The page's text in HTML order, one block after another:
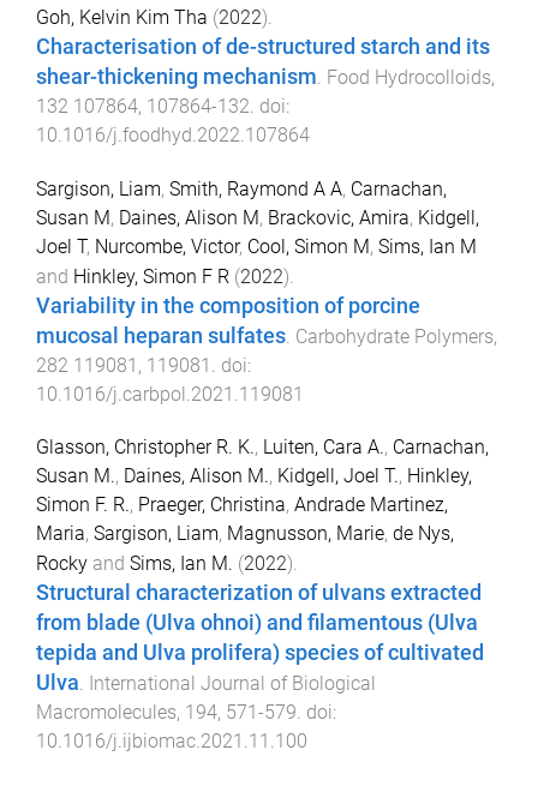
Goh, Kelvin Kim Tha (2022).
Characterisation of de-structured starch and its
shear-thickening mechanism Food Hydrocolloids,
132 107864, 107864-132 . doi:
10.1016/j.foodhyd.2022.107864
Sargison, Liam, Smith, Raymond A A, Carnachan,
Susan M, Daines, Alison M, Brackovic, Amira, Kidgell,
Joel T, Nurcombe, Victor, Cool, Simon M, Sims, Ian M
and Hinkley, Simon F R (2022).
Variability in the composition of porcine
mucosal heparan sulfates Carbohydrate Polymers,
282 119081 , 119081
. doi:
10.1016/j.carbpol.2021.119081
Glasson, Christopher R. K., Luiten, Cara A., Carnachan,
Susan M., Daines, Alison M., Kidgell, Joel T., Hinkley,
Simon F. R., Praeger, Christina, Andrade Martinez,
Maria, Sargison, Liam, Magnusson, Marie, de Nys,
Rocky and Sims, Ian M. (2022).
Structural characterization of ulvans extracted
from blade (Ulva ohnoi) and filamentous (Ulva
tepida and Ulva prolifera) species of cultivated
Ulva. International Journal of Biological
Macromolecules, 194, 571 -579. doi:
10.1016/j.ijbiomac.2021.11.100